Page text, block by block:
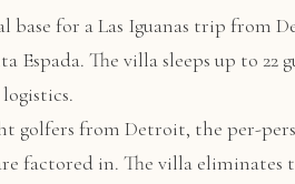
base for a Las Iguanas trip from
Espada. The villa sleeps up to
golfers from Detroit, the per-
factored in. The villa